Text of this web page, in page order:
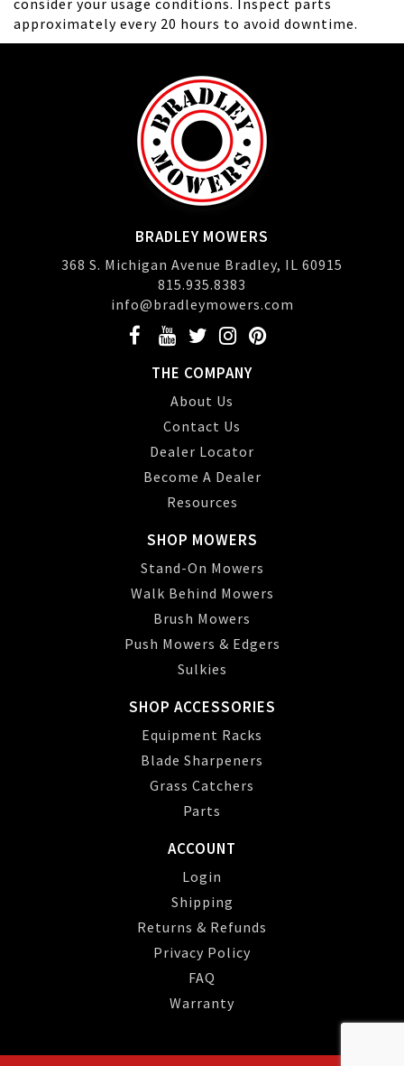
consider your usage conditions. Inspect parts
approximately every 20 hours to avoid downtime.
BRADLEY MOWERS
368 S. Michigan Avenue Bradley, IL 60915
815.935.8383
info@bradleymowers.com
THE COMPANY
About Us
Contact Us
Dealer Locator
Become A Dealer
Resources
SHOP MOWERS
Stand-On Mowers
Walk Behind Mowers
Brush Mowers
Push Mowers & Edgers
Sulkies
SHOP ACCESSORIES
Equipment Racks
Blade Sharpeners
Grass Catchers
Parts
ACCOUNT
Login
Shipping
Returns & Refunds
Privacy Policy
FAQ
Warranty